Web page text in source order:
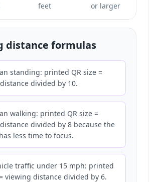
feet
or larger
distance formulas
standing: printed QR size =
divided by 10.
walking: printed QR size =
divided by 8 because the
less time to focus.
traffic under 15 mph: printed
viewing distance divided by 6.